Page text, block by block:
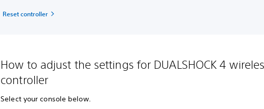
Reset controller
How to adjust the settings for DUALSHOCK 4
controller
Select your console below.